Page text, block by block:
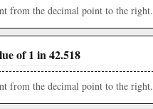
from the decimal point to the right.
of 1 in 42.518
from the decimal point to the right.